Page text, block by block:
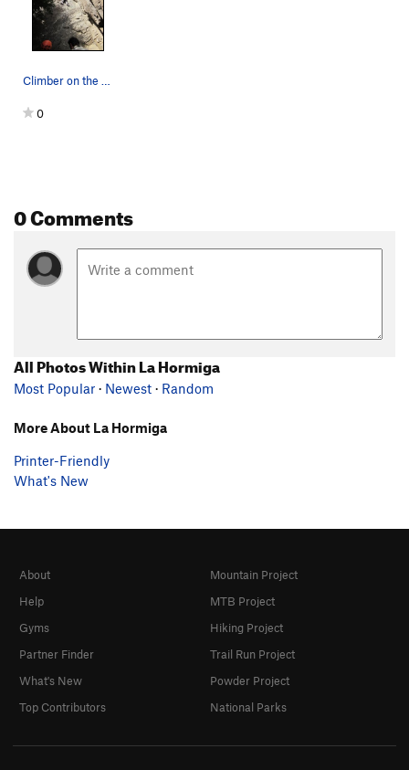
0
0 Comments
All Photos Within La Hormiga
Most Popular · Newest · Random
More About La Hormiga
Printer-Friendly
What's New
About
Help
Gyms
Partner Finder
What's New
Top Contributors
Mountain Project
MTB Project
Hiking Project
Trail Run Project
Powder Project
National Parks